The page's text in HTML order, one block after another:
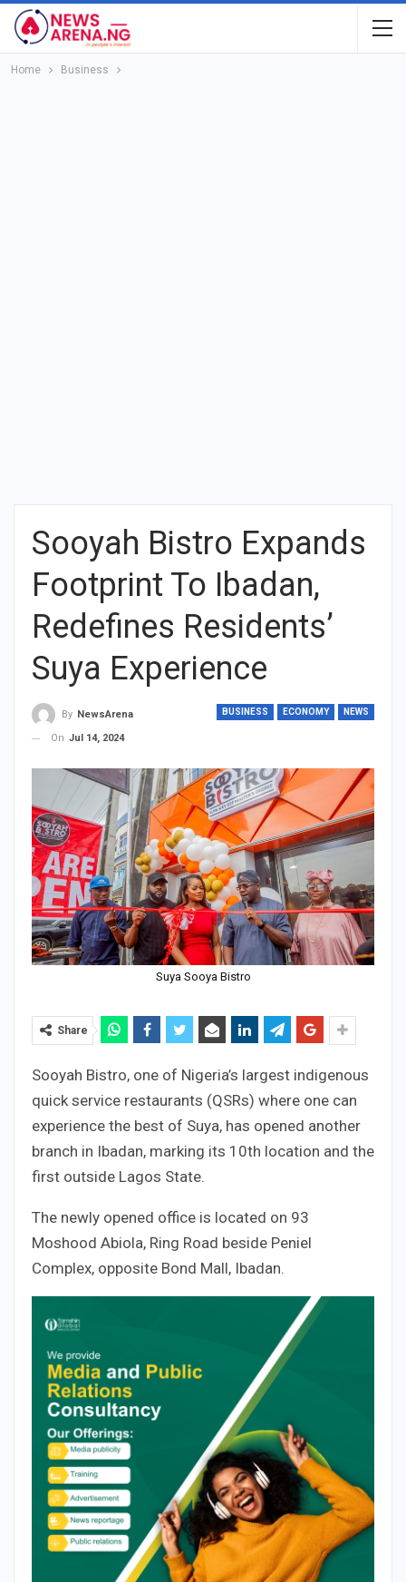
Home Business
Sooyah Bistro Expands
Footprint To Ibadan,
Redefines Residents’
Suya Experience
BUSINESS ECONOMY NEWS
By NewsArena
On Jul 14, 2024
Suya Sooya Bistro
Share
Sooyah Bistro, one of Nigeria’s largest indigenous
quick service restaurants (QSRs) where one can
experience the best of Suya, has opened another
branch in Ibadan, marking its 10th location and the
first outside Lagos State.
The newly opened office is located on 93
Moshood Abiola, Ring Road beside Peniel
Complex, opposite Bond Mall, Ibadan.